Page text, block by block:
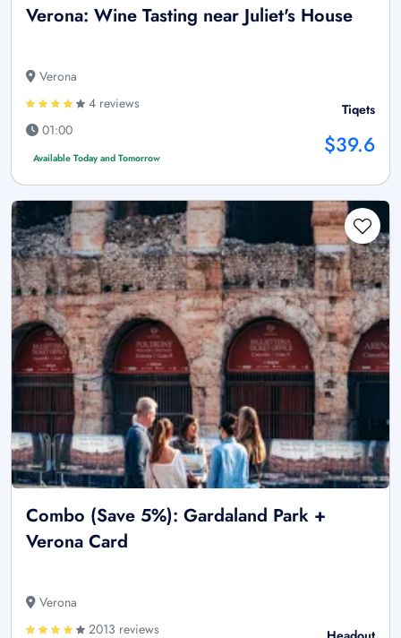
Verona: Wine Tasting near Juliet's House
Verona
4 reviews
01:00
Available Today and Tomorrow
Tiqets
$39.6
Combo (Save 5%): Gardaland Park +
Verona Card
Verona
2013 reviews